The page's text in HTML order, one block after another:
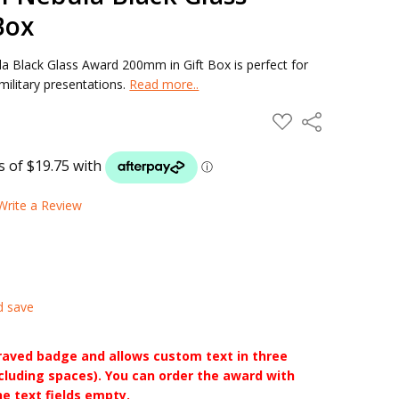
Black Glass Award 200mm in Gift Box is perfect for
presentations. Read more..
ADD
TO
Share
a Review
save
badge and allows custom text in three
spaces). You can order the award with
text fields empty.